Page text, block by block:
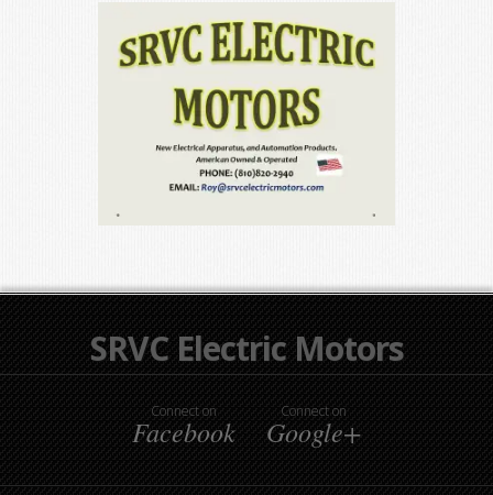
SRVC Electric Motors
Connect on
Facebook
Connect on
Google+